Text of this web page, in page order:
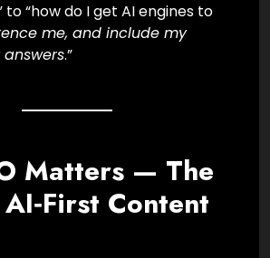
to “how do I get AI engines to
me, and include my
.”
Matters — The
Content